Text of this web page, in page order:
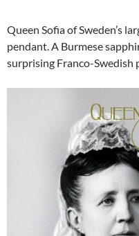
Queen Sofia of Sweden’s
pendant. A Burmese
surprising Franco-Swedish